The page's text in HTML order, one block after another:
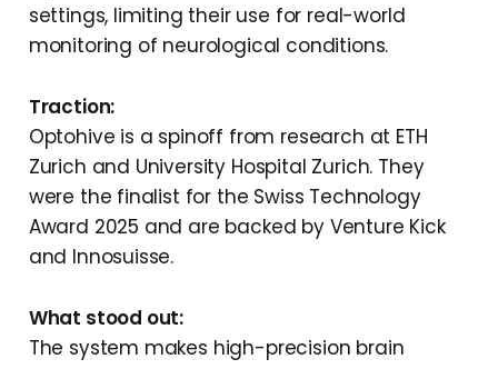
settings, limiting their use for real-world
monitoring of neurological conditions.
Traction:
Optohive is a spinoff from research at ETH
Zurich and University Hospital Zurich. They
were the finalist for the Swiss Technology
Award 2025 and are backed by Venture Kick
and Innosuisse.
What stood out:
The system makes high-precision brain